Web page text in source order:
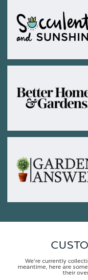
We're currently
meantime, here are
their